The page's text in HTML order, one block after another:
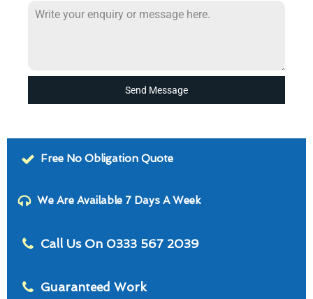
Send Message
Free No Obligation Quote
We Are Available 7 Days A Week
Call Us On 0333 567 2039
Guaranteed Work